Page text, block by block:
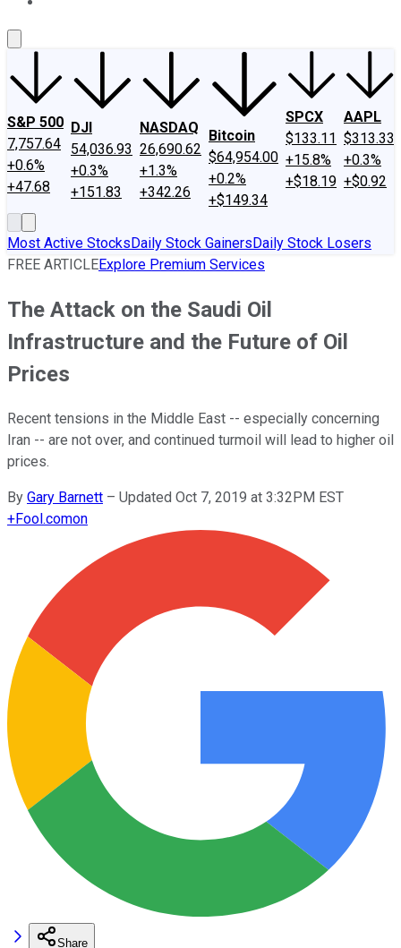
S&P 500
7,757.64
+0.6%
+47.68
DJI
54,036.93
+0.3%
+151.83
NASDAQ
26,690.62
+1.3%
+342.26
Bitcoin
$64,954.00
+0.2%
+$149.34
SPCX
$133.11
+15.8%
+$18.19
AAPL
$313.33
+0.3%
+$0.92
Most Active StocksDaily Stock GainersDaily Stock Losers
FREE ARTICLEExplore Premium Services
The Attack on the Saudi Oil
Infrastructure and the Future of Oil
Prices
Recent tensions in the Middle East -- especially concerning
Iran -- are not over, and continued turmoil will lead to higher oil
prices.
By Gary Barnett – Updated Oct 7, 2019 at 3:32PM EST
+Fool.comon
Share